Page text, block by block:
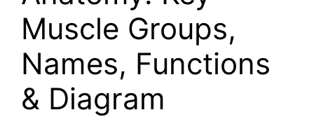
Muscle Groups,
Names, Functions
& Diagram